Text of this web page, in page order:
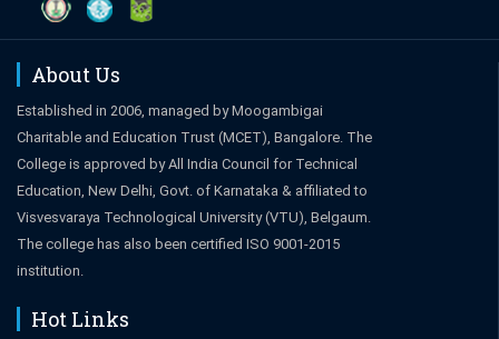
About Us
Established in 2006, managed by Moogambigai
Charitable and Education Trust (MCET), Bangalore. The
College is approved by All India Council for Technical
Education, New Delhi, Govt. of Karnataka & affiliated to
Visvesvaraya Technological University (VTU), Belgaum.
The college has also been certified ISO 9001-2015
institution.
Hot Links